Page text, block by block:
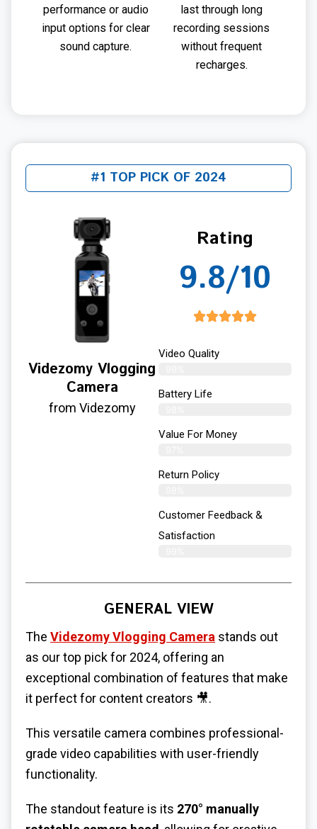
performance or audio
input options for clear
sound capture.
last through long
recording sessions
without frequent
recharges.
#1 TOP PICK OF 2024
Videzomy Vlogging
Camera
from Videzomy
Rating
9.8/10
Video Quality
Battery Life
Value For Money
Return Policy
Customer Feedback &
Satisfaction
GENERAL VIEW
The Videzomy Vlogging Camera stands out
as our top pick for 2024, offering an
exceptional combination of features that make
it perfect for content creators 🎥.
This versatile camera combines professional-
grade video capabilities with user-friendly
functionality.
The standout feature is its 270° manually